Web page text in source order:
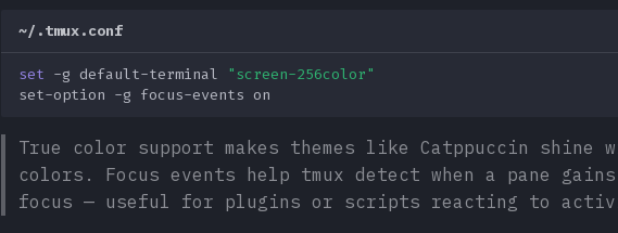
~/.tmux.conf
set -g default-terminal
"screen-256color"
set-option -g focus-events
True color support makes themes like Catppuccin shine
colors. Focus events help tmux detect when a pane
focus — useful for plugins or scripts reacting to